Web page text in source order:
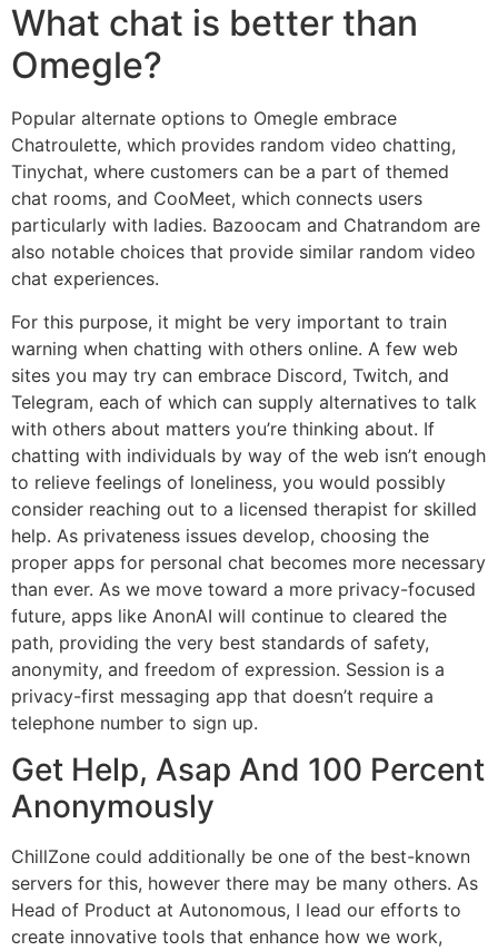
What chat is better than
Omegle?
Popular alternate options to Omegle embrace
Chatroulette, which provides random video chatting,
Tinychat, where customers can be a part of themed
chat rooms, and CooMeet, which connects users
particularly with ladies. Bazoocam and Chatrandom are
also notable choices that provide similar random video
chat experiences.
For this purpose, it might be very important to train
warning when chatting with others online. A few web
sites you may try can embrace Discord, Twitch, and
Telegram, each of which can supply alternatives to talk
with others about matters you’re thinking about. If
chatting with individuals by way of the web isn’t enough
to relieve feelings of loneliness, you would possibly
consider reaching out to a licensed therapist for skilled
help. As privateness issues develop, choosing the
proper apps for personal chat becomes more necessary
than ever. As we move toward a more privacy-focused
future, apps like AnonAI will continue to cleared the
path, providing the very best standards of safety,
anonymity, and freedom of expression. Session is a
privacy-first messaging app that doesn’t require a
telephone number to sign up.
Get Help, Asap And 100 Percent
Anonymously
ChillZone could additionally be one of the best-known
servers for this, however there may be many others. As
Head of Product at Autonomous, I lead our efforts to
create innovative tools that enhance how we work,